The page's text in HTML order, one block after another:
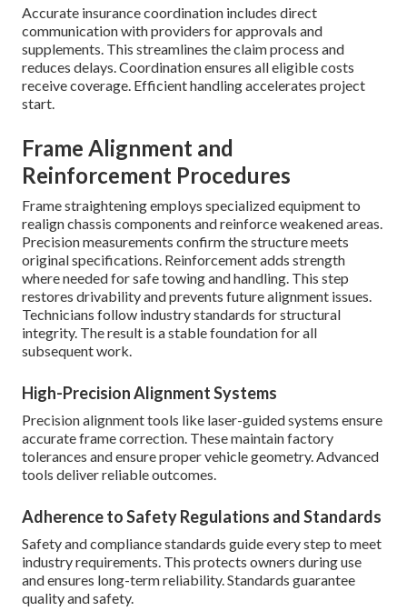
Accurate insurance coordination includes direct
communication with providers for approvals and
supplements. This streamlines the claim process and
reduces delays. Coordination ensures all eligible costs
receive coverage. Efficient handling accelerates project
start.
Frame Alignment and
Reinforcement Procedures
Frame straightening employs specialized equipment to
realign chassis components and reinforce weakened areas.
Precision measurements confirm the structure meets
original specifications. Reinforcement adds strength
where needed for safe towing and handling. This step
restores drivability and prevents future alignment issues.
Technicians follow industry standards for structural
integrity. The result is a stable foundation for all
subsequent work.
High-Precision Alignment Systems
Precision alignment tools like laser-guided systems ensure
accurate frame correction. These maintain factory
tolerances and ensure proper vehicle geometry. Advanced
tools deliver reliable outcomes.
Adherence to Safety Regulations and Standards
Safety and compliance standards guide every step to meet
industry requirements. This protects owners during use
and ensures long-term reliability. Standards guarantee
quality and safety.